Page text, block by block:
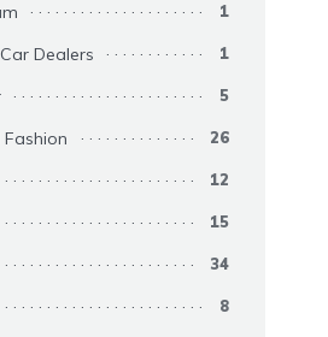
1
Dealers 1
5
26
12
15
34
8